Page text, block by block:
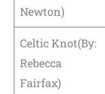
Newton)
Celtic Knot(By:
Rebecca
Fairfax)